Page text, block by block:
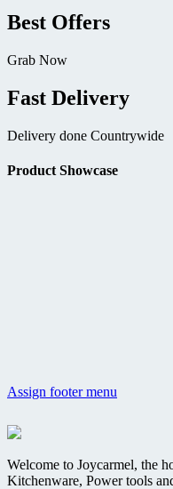
Best Offers
Grab Now
Fast Delivery
Delivery done Countrywide
Product Showcase
Assign footer menu
Welcome to Joycarmel, the
Kitchenware, Power tools